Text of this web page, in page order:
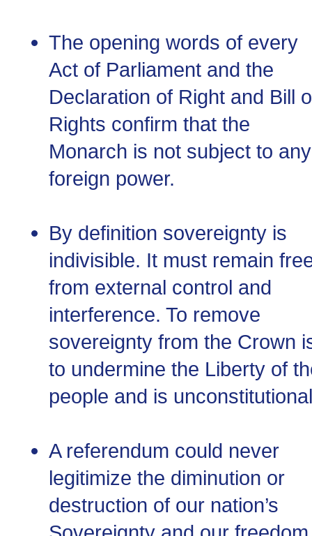
The opening words of every
Act of Parliament and the
Declaration of Right and Bill
Rights confirm that the
Monarch is not subject to any
foreign power.
By definition sovereignty is
indivisible. It must remain
from external control and
interference. To remove
sovereignty from the Crown
to undermine the Liberty of
people and is
A referendum could never
legitimize the diminution or
destruction of our nation’s